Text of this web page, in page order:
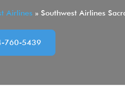
Airlines » Southwest Airlines
760-5439